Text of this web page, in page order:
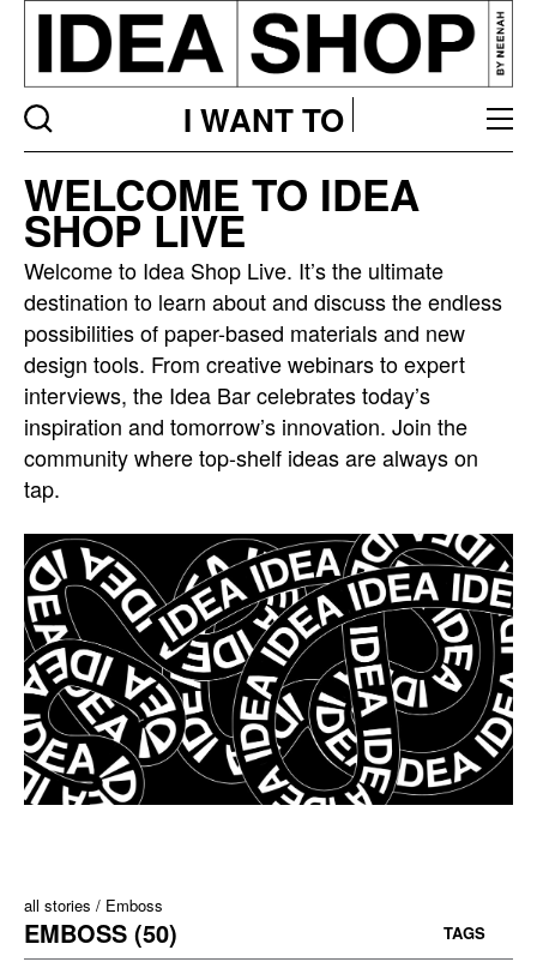
I WANT TO
bar
listing
page
WELCOME TO IDEA
SHOP LIVE
Welcome to Idea Shop Live. It’s the ultimate
destination to learn about and discuss the endless
possibilities of paper-based materials and new
design tools. From creative webinars to expert
interviews, the Idea Bar celebrates today’s
inspiration and tomorrow’s innovation. Join the
community where top-shelf ideas are always on
tap.
all stories Emboss
EMBOSS (50) TAGS